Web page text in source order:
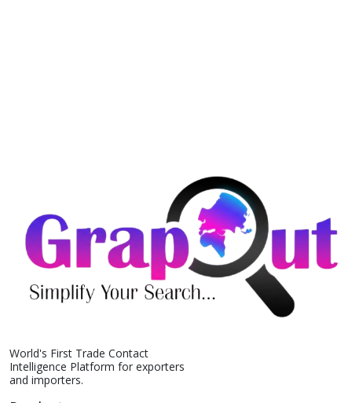
World's First Trade Contact
Intelligence Platform for exporters
and importers.